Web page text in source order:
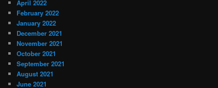
April 2022
February 2022
January 2022
December 2021
November 2021
October 2021
September 2021
August 2021
June 2021